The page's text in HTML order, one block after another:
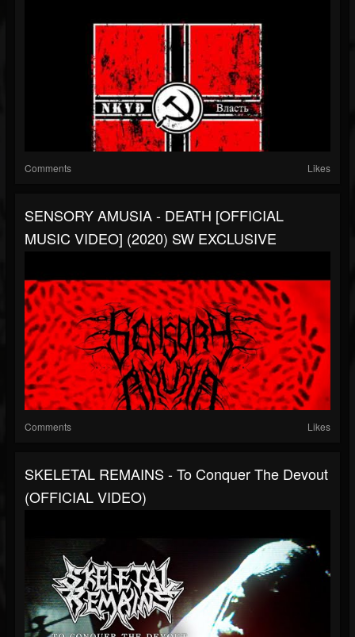
Comments Likes
SENSORY AMUSIA - DEATH [OFFICIAL
MUSIC VIDEO] (2020) SW EXCLUSIVE
Comments Likes
SKELETAL REMAINS - To Conquer The Devout
(OFFICIAL VIDEO)